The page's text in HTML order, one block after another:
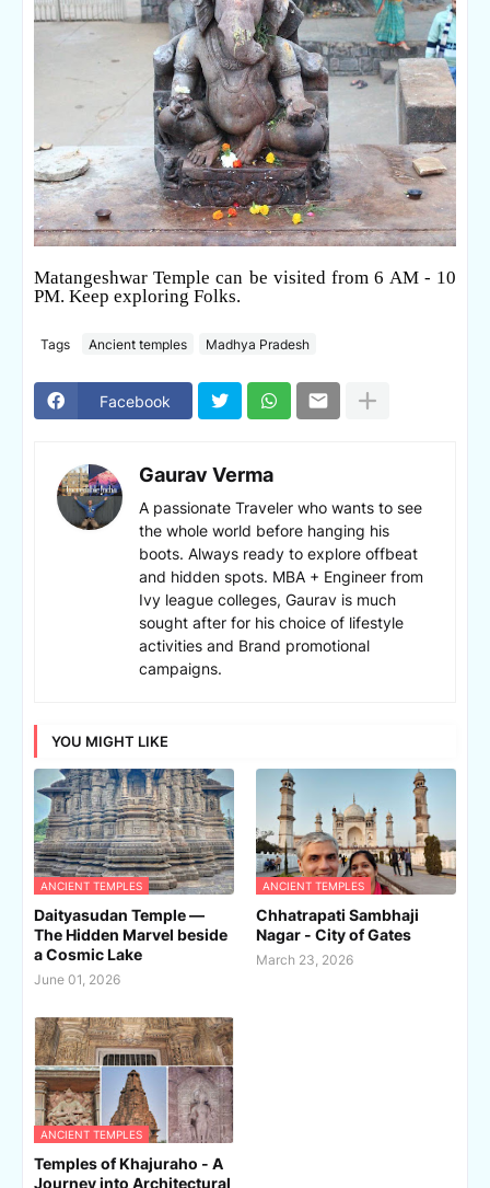
Matangeshwar Temple can be visited from 6 AM - 10
PM. Keep exploring Folks.
Tags Ancient temples Madhya Pradesh
Facebook
Gaurav Verma
A passionate Traveler who wants to see
the whole world before hanging his
boots. Always ready to explore offbeat
and hidden spots. MBA + Engineer from
Ivy league colleges, Gaurav is much
sought after for his choice of lifestyle
activities and Brand promotional
campaigns.
YOU MIGHT LIKE
ANCIENT TEMPLES
Daityasudan Temple —
The Hidden Marvel beside
a Cosmic Lake
June 01, 2026
ANCIENT TEMPLES
Chhatrapati Sambhaji
Nagar - City of Gates
March 23, 2026
ANCIENT TEMPLES
Temples of Khajuraho - A
Journey into Architectural